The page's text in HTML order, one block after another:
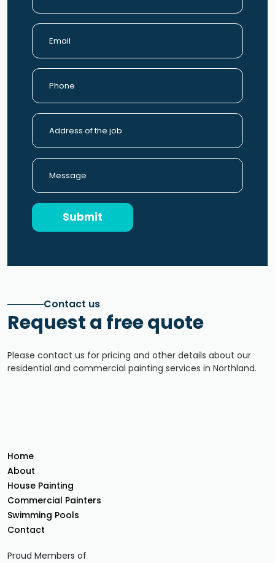
Contact us
Request a free quote
Please contact us for pricing and other details about our
residential and commercial painting services in Northland.
Home
About
House Painting
Commercial Painters
Swimming Pools
Contact
Proud Members of